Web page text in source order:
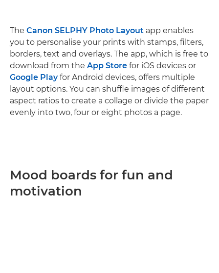
The Canon SELPHY Photo Layout app enables
you to personalise your prints with stamps, filters,
borders, text and overlays. The app, which is free to
download from the App Store for iOS devices or
Google Playfor Android devices, offers multiple
layout options. You can shuffle images of different
aspect ratios to create a collage or divide the paper
evenly into two, four or eight photos a page.
Mood boards for fun and
motivation